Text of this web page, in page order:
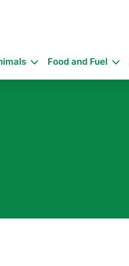
Food and Fuel